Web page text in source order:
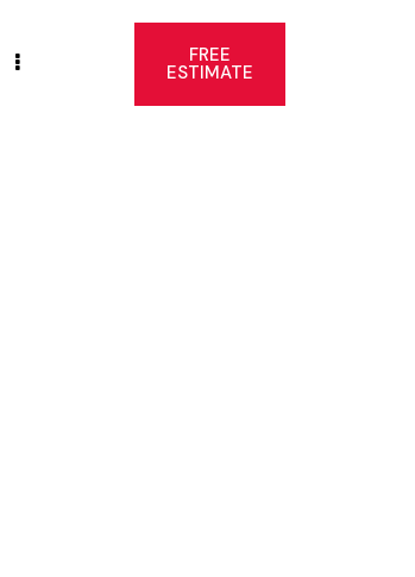
FREE
ESTIMATE